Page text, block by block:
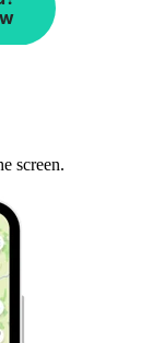
screen.